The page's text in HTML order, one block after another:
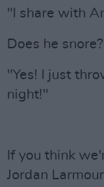
"I share with
Does he snore?
"Yes! I just
night!"
If you think
Jordan